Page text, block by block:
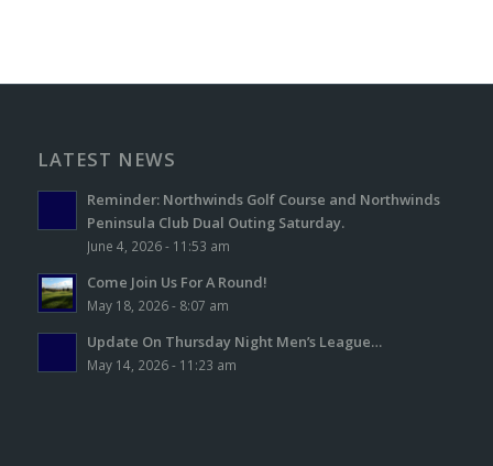
LATEST NEWS
Reminder: Northwinds Golf Course and Northwinds
Peninsula Club Dual Outing Saturday.
June 4, 2026 - 11:53 am
Come Join Us For A Round!
May 18, 2026 - 8:07 am
Update On Thursday Night Men’s League…
May 14, 2026 - 11:23 am